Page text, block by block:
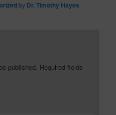
by Dr. Timothy Hayes
published. Required fields